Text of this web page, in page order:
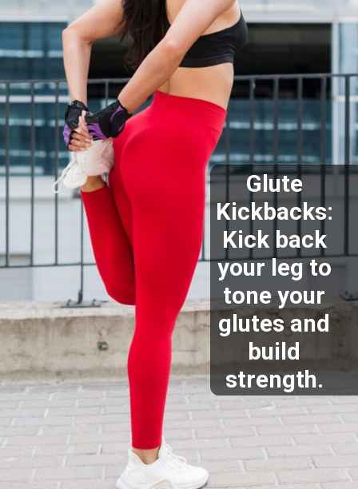
Glute
Kickbacks:
Kick back
your leg to
tone your
glutes and
build
strength.